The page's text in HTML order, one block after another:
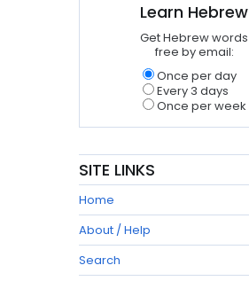
Learn Hebrew
Get Hebrew words
free by email:
Once per day
Every 3 days
Once per week
SITE LINKS
Home
About / Help
Search